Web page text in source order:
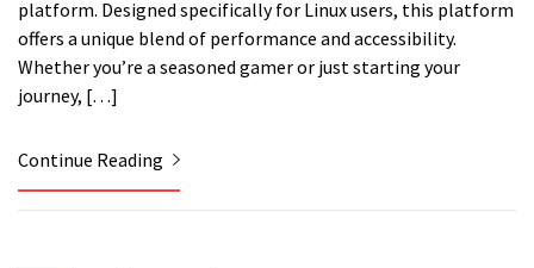
platform. Designed specifically for Linux users, this platform
offers a unique blend of performance and accessibility.
Whether you’re a seasoned gamer or just starting your
journey, […]
Continue Reading